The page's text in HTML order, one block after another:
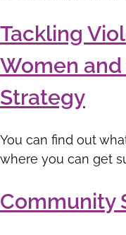
Tackling
Women and
Strategy
You can find out
where you can get
Community